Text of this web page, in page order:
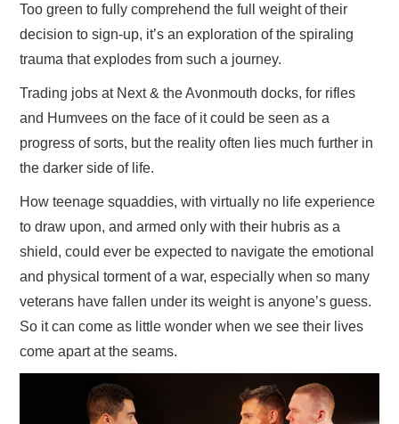
Too green to fully comprehend the full weight of their
decision to sign-up, it’s an exploration of the spiraling
trauma that explodes from such a journey.
Trading jobs at Next & the Avonmouth docks, for rifles
and Humvees on the face of it could be seen as a
progress of sorts, but the reality often lies much further in
the darker side of life.
How teenage squaddies, with virtually no life experience
to draw upon, and armed only with their hubris as a
shield, could ever be expected to navigate the emotional
and physical torment of a war, especially when so many
veterans have fallen under its weight is anyone’s guess.
So it can come as little wonder when we see their lives
come apart at the seams.